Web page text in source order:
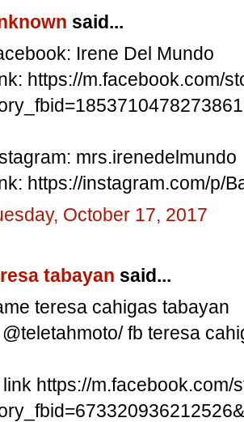
said...
Irene Del Mundo
https://m.facebook.com/
mrs.irenedelmundo
https://instagram.com/p/
October 17, 2017
tabayan said...
teresa cahigas tabayan
fb teresa
https://m.facebook.com/